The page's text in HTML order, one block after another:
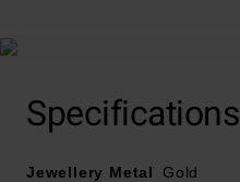
Specifications
Jewellery Metal
Gold